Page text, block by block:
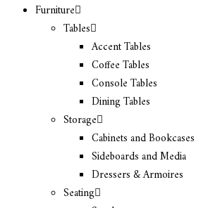
Furniture
Tables
Accent Tables
Coffee Tables
Console Tables
Dining Tables
Storage
Cabinets and Bookcases
Sideboards and Media
Dressers & Armoires
Seating